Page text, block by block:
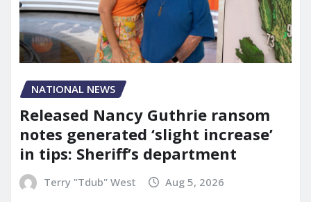
NATIONAL NEWS
Released Nancy Guthrie ransom
notes generated ‘slight increase’
in tips: Sheriff’s department
Terry "Tdub" West Aug 5, 2026